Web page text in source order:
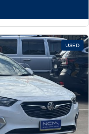
USED